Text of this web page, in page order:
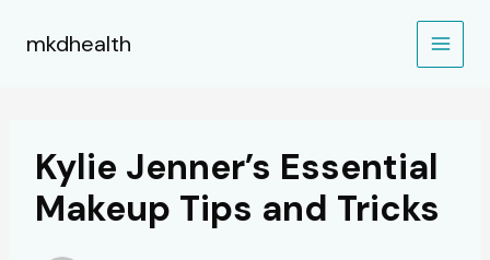
mkdhealth
Kylie Jenner’s Essential
Makeup Tips and Tricks